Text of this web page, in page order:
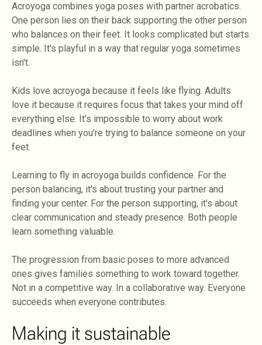
Acroyoga combines yoga poses with partner acrobatics.
One person lies on their back supporting the other person
who balances on their feet. It looks complicated but starts
simple. It's playful in a way that regular yoga sometimes
isn't.
Kids love acroyoga because it feels like flying. Adults
love it because it requires focus that takes your mind off
everything else. It's impossible to worry about work
deadlines when you're trying to balance someone on your
feet.
Learning to fly in acroyoga builds confidence. For the
person balancing, it's about trusting your partner and
finding your center. For the person supporting, it's about
clear communication and steady presence. Both people
learn something valuable.
The progression from basic poses to more advanced
ones gives families something to work toward together.
Not in a competitive way. In a collaborative way. Everyone
succeeds when everyone contributes.
Making it sustainable